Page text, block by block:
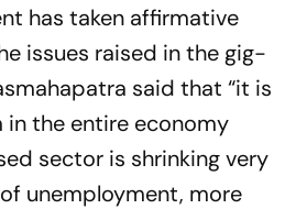
has taken affirmative
issues raised in the gig-
said that “it is
the entire economy
sector is shrinking very
unemployment, more